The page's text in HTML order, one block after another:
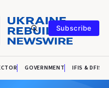
Subscribe
GOVERNMENT IFIS & DFIS